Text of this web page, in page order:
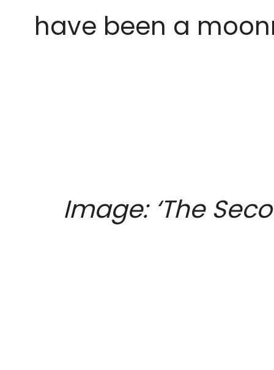
have been a
Image: ‘The